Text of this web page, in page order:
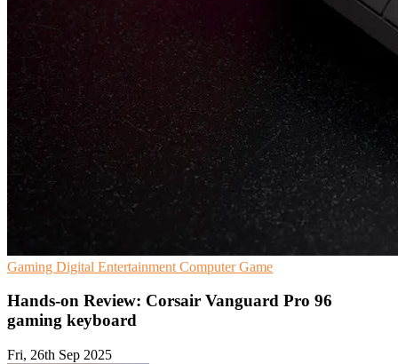
Gaming Digital Entertainment Computer Game
Hands-on Review: Corsair Vanguard Pro 96
gaming keyboard
Fri, 26th Sep 2025